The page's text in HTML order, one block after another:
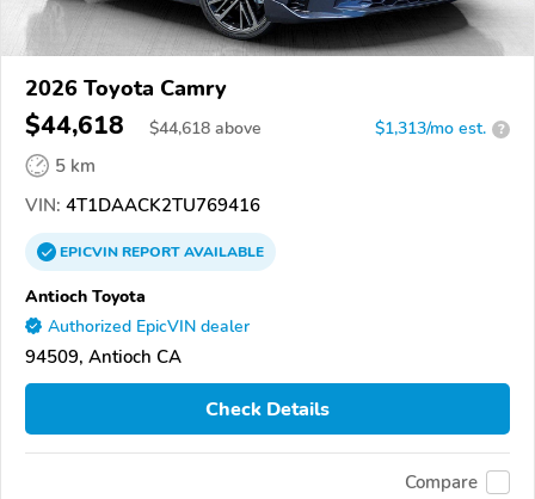
2026 Toyota Camry
$44,618 $44,618 above $1,313/mo est. ?
5 km
VIN: 4T1DAACK2TU769416
EPICVINREPORTAVAILABLE
Antioch Toyota
Authorized EpicVIN dealer
94509, Antioch CA
Check Details
Compare